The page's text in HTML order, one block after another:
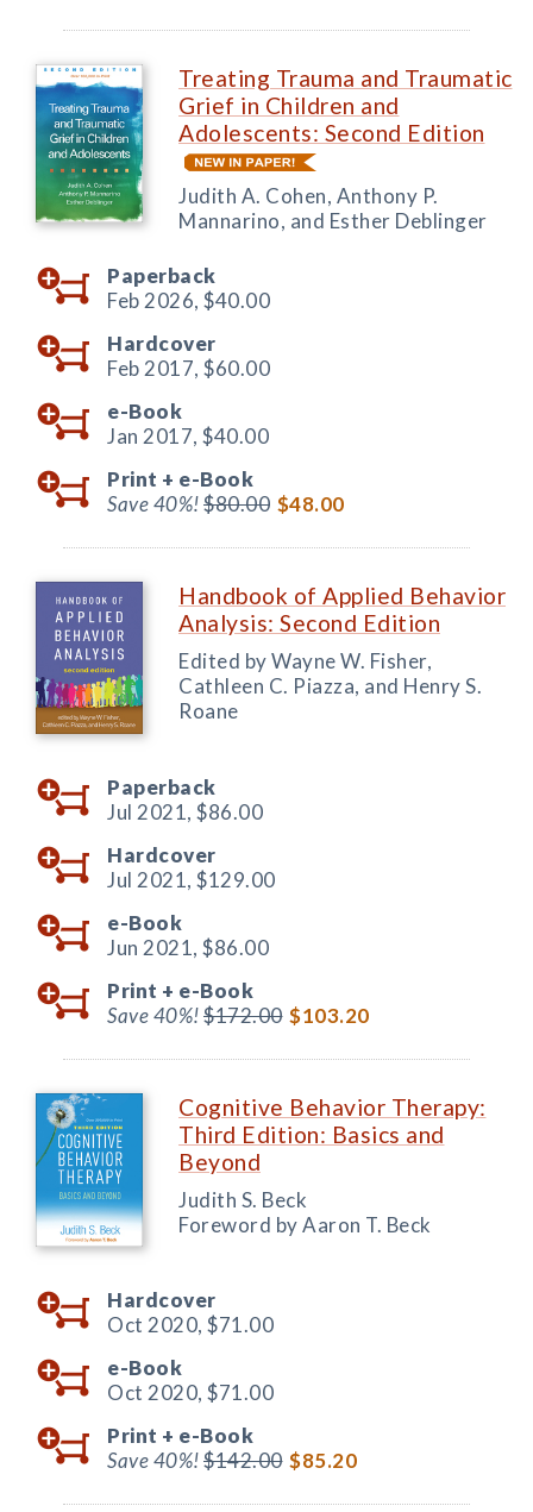
Treating Trauma and Traumatic
Grief in Children and
Adolescents: Second Edition
Judith A. Cohen, Anthony P.
Mannarino, and Esther Deblinger
Paperback
Feb 2026, $40.00
Hardcover
Feb 2017, $60.00
e-Book
Jan 2017, $40.00
Print + e-Book
Save 40%!$80.00 $48.00
Handbook of Applied Behavior
Analysis: Second Edition
Edited by Wayne W. Fisher,
Cathleen C. Piazza, and Henry S.
Roane
Paperback
Jul 2021, $86.00
Hardcover
Jul 2021, $129.00
e-Book
Jun 2021, $86.00
Print + e-Book
Save 40%!$172.00 $103.20
Cognitive Behavior Therapy:
Third Edition: Basics and
Beyond
Judith S. Beck
Foreword by Aaron T. Beck
Hardcover
Oct 2020, $71.00
e-Book
Oct 2020, $71.00
Print + e-Book
Save 40%!$142.00 $85.20